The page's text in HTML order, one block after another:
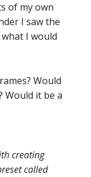
of my own
I saw the
I would
Would
Would it be a
creating
called